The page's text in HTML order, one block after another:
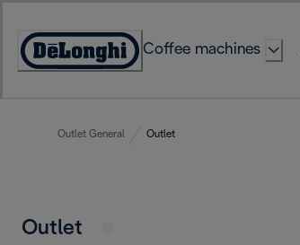
Content
Accessibility
Coffee machines
Outlet General Outlet
Outlet